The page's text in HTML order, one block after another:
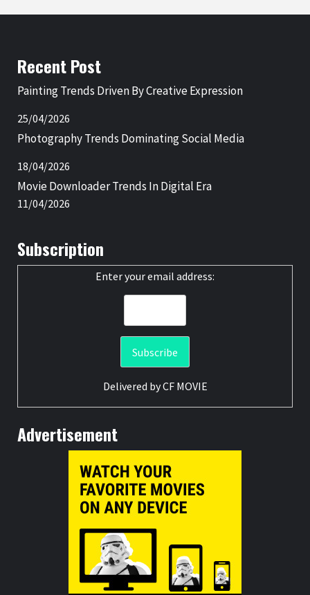
Recent Post
Painting Trends Driven By Creative Expression
25/04/2026
Photography Trends Dominating Social Media
18/04/2026
Movie Downloader Trends In Digital Era
11/04/2026
Subscription
Enter your email address:
Delivered byCF MOVIE
Advertisement